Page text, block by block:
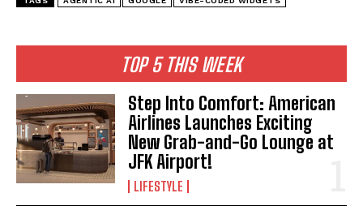
TOP 5 THIS WEEK
Step Into Comfort: American
Airlines Launches Exciting
New Grab-and-Go Lounge at
JFK Airport!
LIFESTYLE